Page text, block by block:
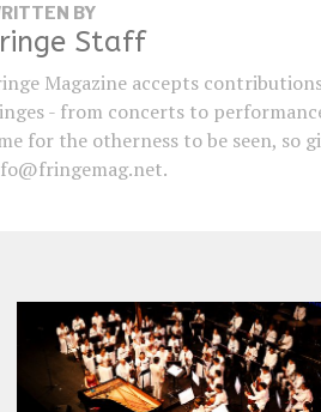
BY
Staff
Magazine accepts
- from concerts to
for the otherness to be seen, so